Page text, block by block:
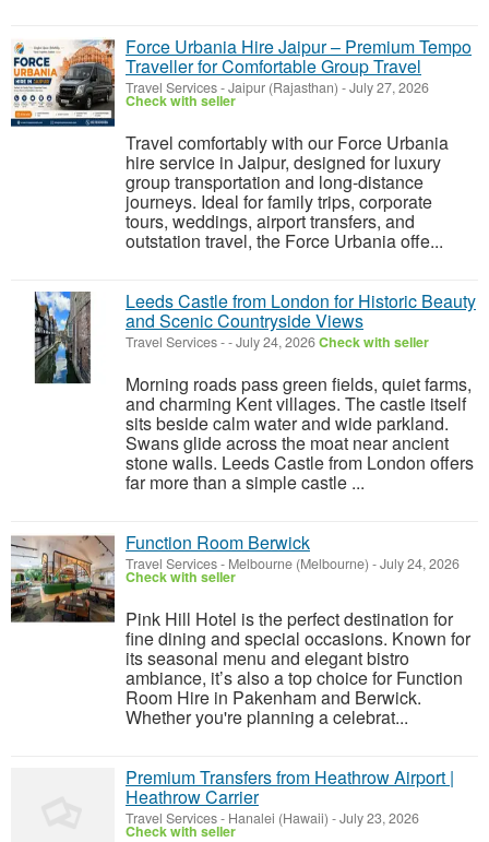
Force Urbania Hire Jaipur – Premium Tempo
Traveller for Comfortable Group Travel
Travel Services-Jaipur (Rajasthan) -July 27, 2026
Check with seller
Travel comfortably with our Force Urbania
hire service in Jaipur, designed for luxury
group transportation and long-distance
journeys. Ideal for family trips, corporate
tours, weddings, airport transfers, and
outstation travel, the Force Urbania offe...
Leeds Castle from London for Historic Beauty
and Scenic Countryside Views
Travel Services--July 24, 2026Check with seller
Morning roads pass green fields, quiet farms,
and charming Kent villages. The castle itself
sits beside calm water and wide parkland.
Swans glide across the moat near ancient
stone walls. Leeds Castle from London offers
far more than a simple castle ...
Function Room Berwick
Travel Services- Melbourne (Melbourne) -July 24, 2026
Check with seller
Pink Hill Hotel is the perfect destination for
fine dining and special occasions. Known for
its seasonal menu and elegant bistro
ambiance, it’s also a top choice for Function
Room Hire in Pakenham and Berwick.
Whether you're planning a celebrat...
Premium Transfers from Heathrow Airport |
Heathrow Carrier
Travel Services- Hanalei (Hawaii) -July 23, 2026
Check with seller